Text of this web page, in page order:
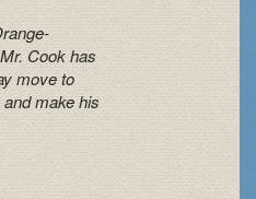
Cook has
move to
make his